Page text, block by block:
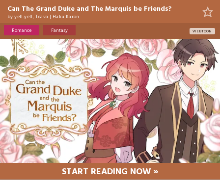
Can The Grand Duke and The Marquis be Friends?
byyell.yell,Teava | Haku Karon
Romance
Fantasy WEBTOON
START READING NOW »